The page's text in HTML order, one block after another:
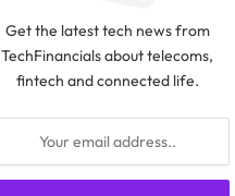
Get the latest tech news from
TechFinancials about telecoms,
fintech and connected life.